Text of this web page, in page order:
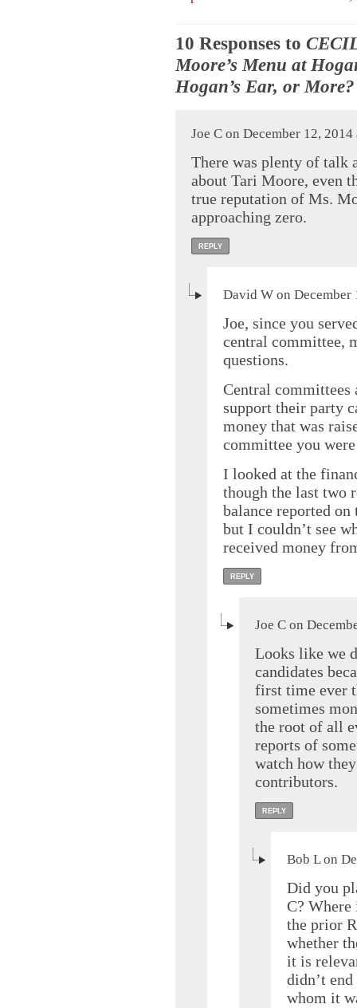
10 Responses to
Moore’s Menu at
Hogan’s Ear, or More?
Joe C on December 12,
There was plenty of talk
about Tari Moore, even
true reputation of Ms.
approaching zero.
REPLY
David W on December
Joe, since you
central committee,
questions.
Central committees
support their party
money that was
committee you
I looked at the
though the last two
balance reported
but I couldn’t see
received money
REPLY
Joe C on
Looks like we
candidates
first time ever
sometimes
the root of all
reports of
watch how
contributors.
REPLY
Bob L on
Did you
C? Where
the prior
whether
it is
didn’t
whom it